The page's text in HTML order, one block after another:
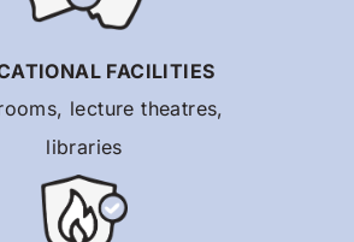
FACILITIES
lecture theatres,
libraries